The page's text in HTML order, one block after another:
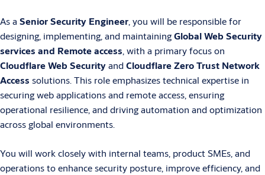
As a Senior Security Engineer, you will be responsible for
designing, implementing, and maintainingGlobal Web Security
services and Remote access, with a primary focus on
Cloudflare Web SecurityandCloudflare Zero Trust Network
Access solutions. This role emphasizes technical expertise in
securing web applications and remote access, ensuring
operational resilience, and driving automation and optimization
across global environments.
You will work closely with internal teams, product SMEs, and
operations to enhance security posture, improve efficiency, and